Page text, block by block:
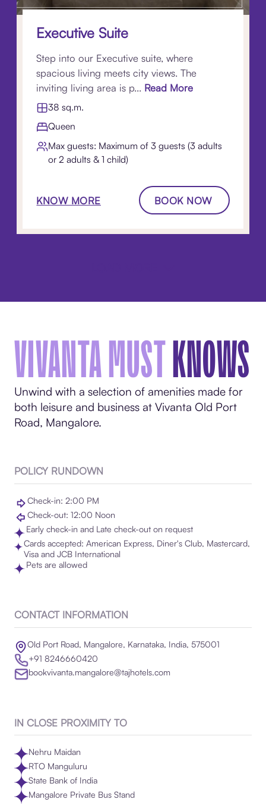
Executive Suite
Step into our Executive suite, where
spacious living meets city views. The
inviting living area is p... Read More
38 sq.m.
Queen
Max guests: Maximum of 3 guests (3 adults
or 2 adults & 1 child)
KNOW MORE BOOK NOW
VIVANTA MUSTKNOWS
Unwind with a selection of amenities made for
both leisure and business at Vivanta Old Port
Road, Mangalore.
POLICY RUNDOWN
Check-in: 2:00 PM
Check-out: 12:00 Noon
Early check-in and Late check-out on request
Cards accepted: American Express, Diner's Club, Mastercard,
Visa and JCB International
Pets are allowed
CONTACT INFORMATION
Old Port Road, Mangalore, Karnataka, India, 575001
+91 8246660420
bookvivanta.mangalore@tajhotels.com
IN CLOSE PROXIMITY TO
Nehru Maidan
RTO Manguluru
State Bank of India
Mangalore Private Bus Stand